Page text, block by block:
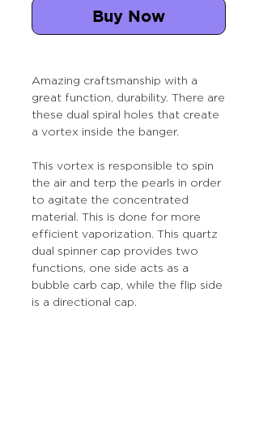
Buy Now
Amazing craftsmanship with a
great function, durability. There are
these dual spiral holes that create
a vortex inside the banger.
This vortex is responsible to spin
the air and terp the pearls in order
to agitate the concentrated
material. This is done for more
efficient vaporization. This quartz
dual spinner cap provides two
functions, one side acts as a
bubble carb cap, while the flip side
is a directional cap.